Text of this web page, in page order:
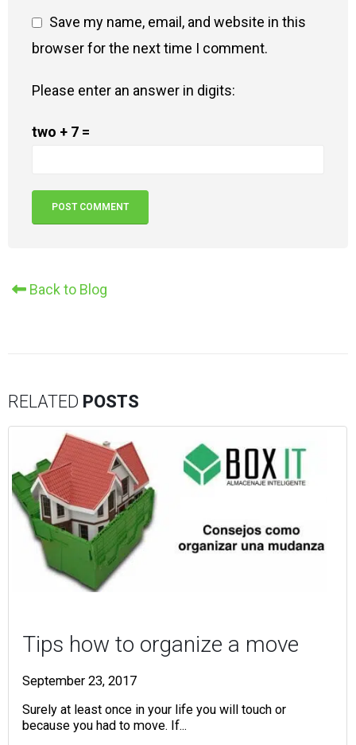
Save my name, email, and website in this
browser for the next time I comment.
Please enter an answer in digits:
two + 7 =
Back to Blog
RELATED POSTS
Tips how to organize a move
September 23, 2017
Surely at least once in your life you will touch or
because you had to move. If...